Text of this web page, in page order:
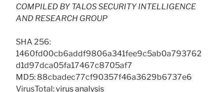
COMPILED BY TALOS SECURITY INTELLIGENCE
AND RESEARCH GROUP
SHA 256:
1460fd00cb6addf9806a341fee9c5ab0a793762
d1d97dca05fa17467c8705af7
MD5: 88cbadec77cf90357f46a3629b6737e6
VirusTotal:virus analysis